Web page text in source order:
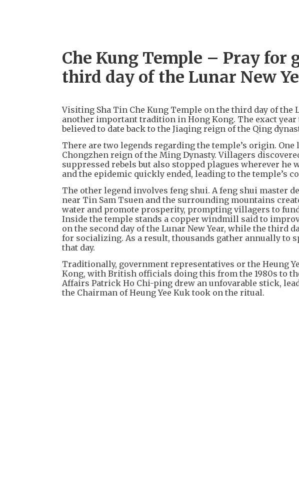
Che Kung Temple – Pray for
third day of the Lunar New
Visiting Sha Tin Che Kung Temple on the third day of the
another important tradition in Hong Kong. The exact
believed to date back to the Jiaqing reign of the Qing
There are two legends regarding the temple’s origin.
Chongzhen reign of the Ming Dynasty. Villagers
suppressed rebels but also stopped plagues wherever
and the epidemic quickly ended, leading to the temple’s
The other legend involves feng shui. A feng shui master
near Tin Sam Tsuen and the surrounding mountains
water and promote prosperity, prompting villagers to
Inside the temple stands a copper windmill said to
on the second day of the Lunar New Year, while the third
for socializing. As a result, thousands gather annually to
that day.
Traditionally, government representatives or the Heung
Kong, with British officials doing this from the 1980s to
Affairs Patrick Ho Chi-ping drew an unfovarable stick,
the Chairman of Heung Yee Kuk took on the ritual.